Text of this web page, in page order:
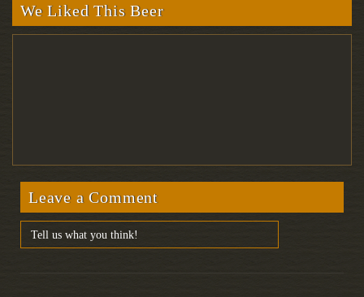
We Liked This Beer
Leave a Comment